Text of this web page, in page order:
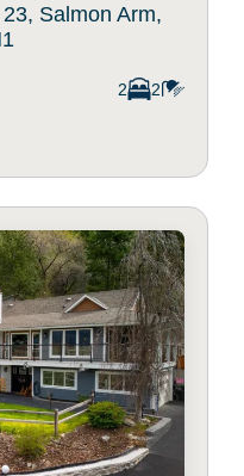
Salmon Arm,
2 2